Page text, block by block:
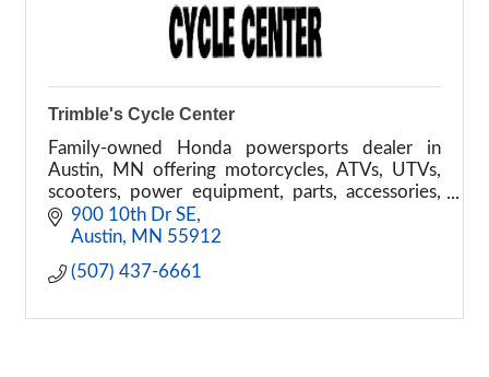
Trimble's Cycle Center
Family-owned Honda powersports dealer in
Austin, MN offering motorcycles, ATVs, UTVs,
scooters, power equipment, parts, accessories,
financing, and service.
900 10th Dr SE
Austin
MN 55912
(507) 437-6661